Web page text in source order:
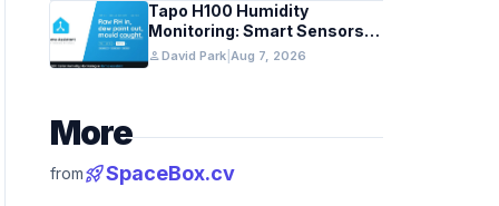
Tapo H100 Humidity
Monitoring: Smart Sensors
and HACS Integration
personDavid Park Aug 7, 2026
More
fromrocket_launchSpaceBox.cv